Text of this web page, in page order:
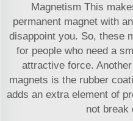
Magnetism This
permanent magnet with
disappoint you. So, these
for people who need a
attractive force.
magnets is the rubber
adds an extra element of
not break